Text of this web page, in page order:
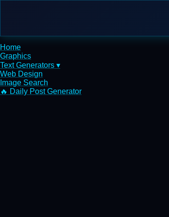
Home
Graphics
Text Generators ▾
Web Design
Image Search
🔥 Daily Post Generator